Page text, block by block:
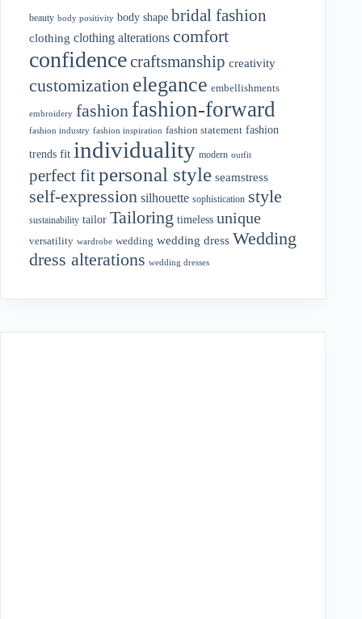
beauty body positivity body shape bridal fashion
clothing clothing alterations comfort
confidencecraftsmanship creativity
customization elegance embellishments
embroidery fashion fashion-forward
fashion industry fashion inspiration fashion statement fashion
trends fit individuality modern outfit
perfect fitpersonal style seamstress
self-expression silhouette sophistication style
sustainability tailor Tailoring timeless unique
versatility wardrobe wedding wedding dress Wedding
dress alterations wedding dresses